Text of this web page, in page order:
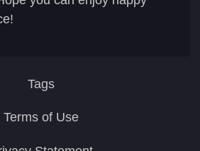
Tags
Terms of Use